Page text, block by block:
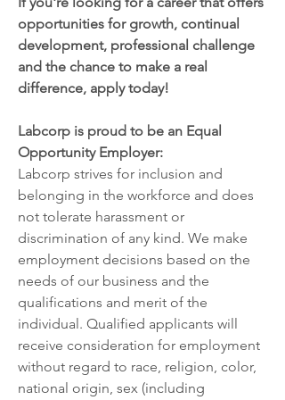
opportunities for growth, continual
development, professional challenge
and the chance to make a real
difference, apply today!
Labcorp is proud to be an Equal
Opportunity Employer:
Labcorp strives for inclusion and
belonging in the workforce and does
not tolerate harassment or
discrimination of any kind. We make
employment decisions based on the
needs of our business and the
qualifications and merit of the
individual. Qualified applicants will
receive consideration for employment
without regard to race, religion, color,
national origin, sex (including